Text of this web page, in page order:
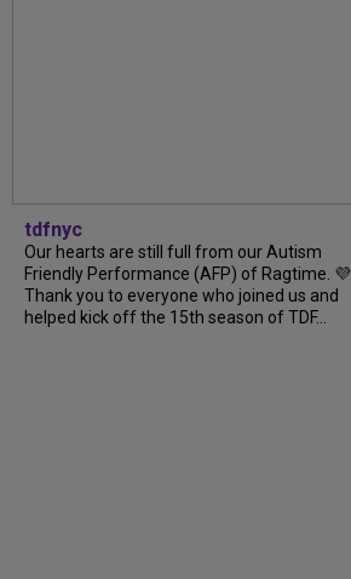
tdfnyc
Our hearts are still full from our Autism
Friendly Performance (AFP) of Ragtime. 💜
Thank you to everyone who joined us and
helped kick off the 15th season of TDF...